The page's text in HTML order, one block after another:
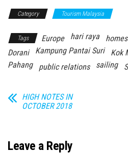
Category Tourism Malaysia
Tags Europe hari raya
Dorani
Kampung Pantai Suri Kok
Pahang
public relations sailing
HIGH NOTES IN
OCTOBER 2018
Leave a Reply